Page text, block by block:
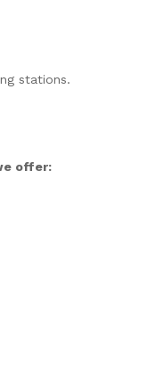
stations.
offer: